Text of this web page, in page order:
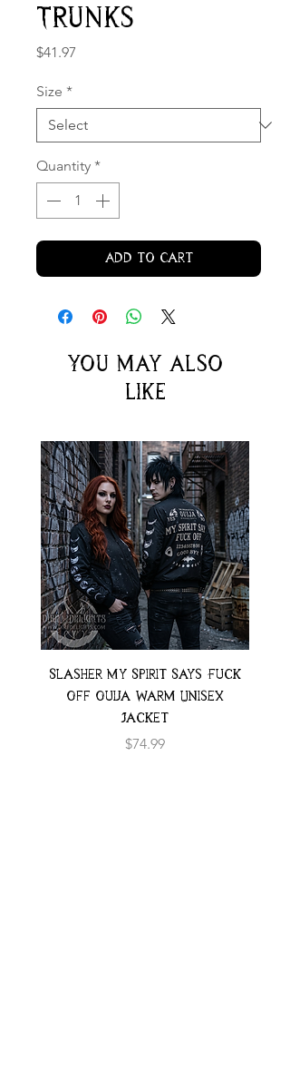
Trunks
$41.97
Size *
Quantity *
Add to Cart
You may also
like
Slasher My Spirit Says Fuck
Off Ouija Warm Unisex
Jacket
Price
$74.99